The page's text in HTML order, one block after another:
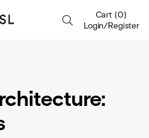
Cart (0)
Login/Register